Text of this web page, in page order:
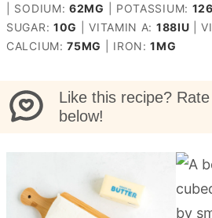
SODIUM:62MG POTASSIUM: 126
SUGAR: 10G |VITAMIN A: 188IU |
CALCIUM:75MG IRON:1MG
Like this recipe?
below!